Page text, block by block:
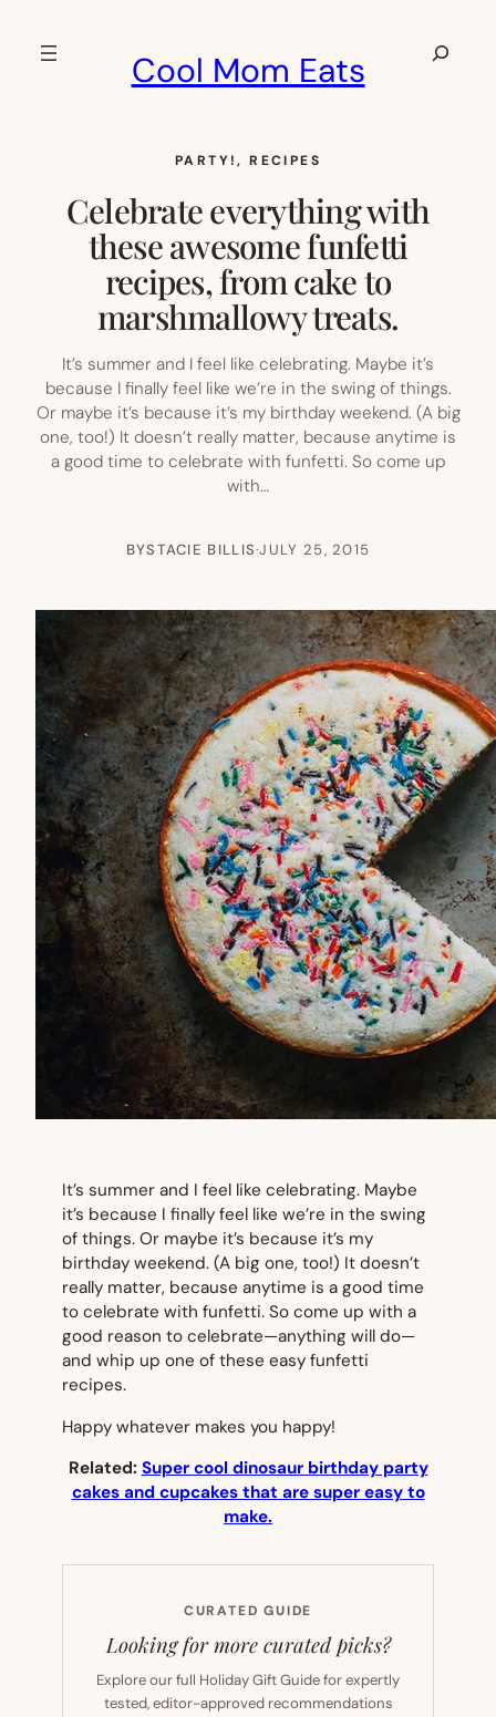
Cool Mom Eats
Search
PARTY!, RECIPES
Celebrate everything with
these awesome funfetti
recipes, from cake to
marshmallowy treats.
It’s summer and I feel like celebrating. Maybe it’s
because I finally feel like we’re in the swing of things.
Or maybe it’s because it’s my birthday weekend. (A big
one, too!) It doesn’t really matter, because anytime is
a good time to celebrate with funfetti. So come up
with…
BYSTACIE BILLIS·JULY 25, 2015
It’s summer and I feel like celebrating. Maybe
it’s because I finally feel like we’re in the swing
of things. Or maybe it’s because it’s my
birthday weekend. (A big one, too!) It doesn’t
really matter, because anytime is a good time
to celebrate with funfetti. So come up with a
good reason to celebrate—anything will do—
and whip up one of these easy funfetti
recipes.
Happy whatever makes you happy!
Related: Super cool dinosaur birthday party
cakes and cupcakes that are super easy to
make.
CURATED GUIDE
Looking for more curated picks?
Explore our full Holiday Gift Guide for expertly
tested, editor-approved recommendations